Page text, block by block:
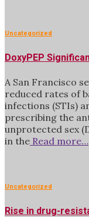
Uncategorized
DoxyPEP
A San Francisco
reduced rates of
infections (STIs)
prescribing the
unprotected sex
in the Read more…
Uncategorized
Rise in drug-